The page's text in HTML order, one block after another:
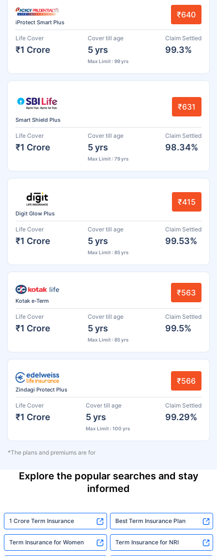
iProtect Smart Plus
₹640
Life Cover
₹1 Crore
Cover till age
5 yrs
Max Limit : 99 yrs
Claim Settled
99.3%
Smart Shield Plus
₹631
Life Cover
₹1 Crore
Cover till age
5 yrs
Max Limit : 79 yrs
Claim Settled
98.34%
Digit Glow Plus
₹415
Life Cover
₹1 Crore
Cover till age
5 yrs
Max Limit : 85 yrs
Claim Settled
99.53%
Kotak e-Term
₹563
Life Cover
₹1 Crore
Cover till age
5 yrs
Max Limit : 85 yrs
Claim Settled
99.5%
Zindagi Protect Plus
₹566
Life Cover
₹1 Crore
Cover till age
5 yrs
Max Limit : 100 yrs
Claim Settled
99.29%
*The plans and premiums are for
Explore the popular searches and stay
informed
1 Crore Term Insurance Best Term Insurance Plan
Term Insurance for Women Term Insurance for NRI